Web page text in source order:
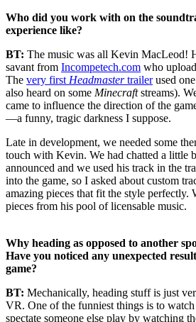
Who did you work with on the
experience like?
BT: The music was all Kevin MacLeod!
savant from Incompetech.com who
The very first Headmastertrailerused
also heard on some Minecraftstreams).
came to influence the direction of the
—a funny, tragic darkness I suppose.
Late in development, we needed some
touch with Kevin. We had chatted a little
announced and we used his track in the
into the game, so I asked about custom
amazing pieces that fit the style perfectly.
pieces from his pool of licensable music.
Why heading as opposed to another
Have you noticed any unexpected
game?
BT: Mechanically, heading stuff is just
VR. One of the funniest things is to watch
spectate someone else play by watching